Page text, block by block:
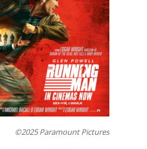
©2025 Paramount Pictures